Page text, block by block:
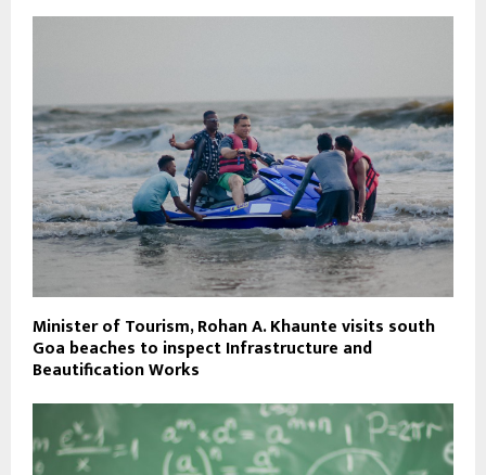
Minister of Tourism, Rohan A. Khaunte visits south
Goa beaches to inspect Infrastructure and
Beautification Works